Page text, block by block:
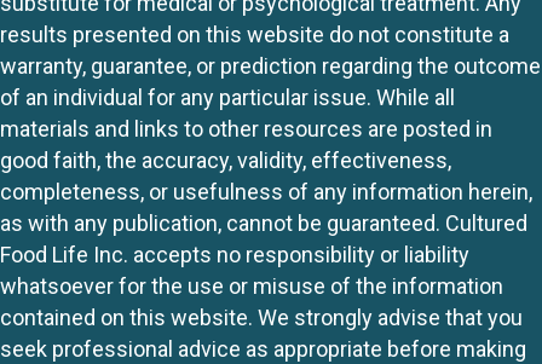
results presented on this website do not constitute a
warranty, guarantee, or prediction regarding the outcome
of an individual for any particular issue. While all
materials and links to other resources are posted in
good faith, the accuracy, validity, effectiveness,
completeness, or usefulness of any information herein,
as with any publication, cannot be guaranteed. Cultured
Food Life Inc. accepts no responsibility or liability
whatsoever for the use or misuse of the information
contained on this website. We strongly advise that you
seek professional advice as appropriate before making